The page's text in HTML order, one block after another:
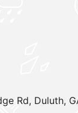
Rd, Duluth,